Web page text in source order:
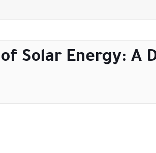
Solar Energy: A